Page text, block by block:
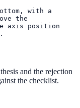
with a
the
axis position
and the rejection
the checklist.